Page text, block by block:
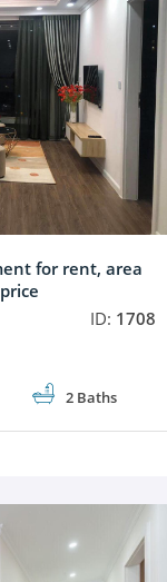
for rent, area
ID: 1708
2 Baths